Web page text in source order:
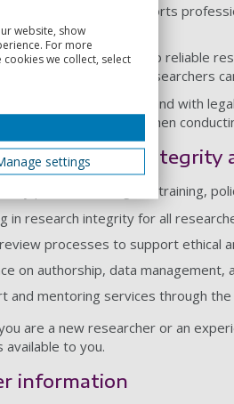
staff, it directly supports
good researcher.
integrity principles lead to reliable
is where other researchers
integrity works hand in hand with
their responsibilities when
for research integrity
provides a range of training,
in research integrity for all
processes to support ethical
on authorship, data management,
and mentoring services through
are a new researcher or an
available to you.
information
website, show
For more
we collect, select
settings